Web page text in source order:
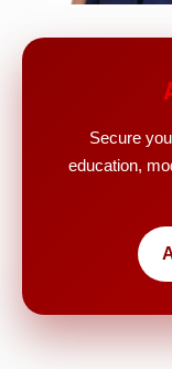
Secure
education,